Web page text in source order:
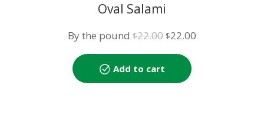
Oval Salami
By the pound $22.00 Original
price
$22.00.
$22.00
Add to cart